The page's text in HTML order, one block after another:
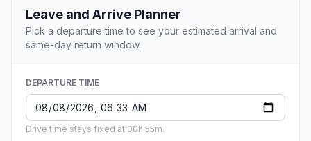
Leave and Arrive Planner
Pick a departure time to see your estimated arrival and
same-day return window.
DEPARTURE TIME
Drive time stays fixed at 00h 55m.